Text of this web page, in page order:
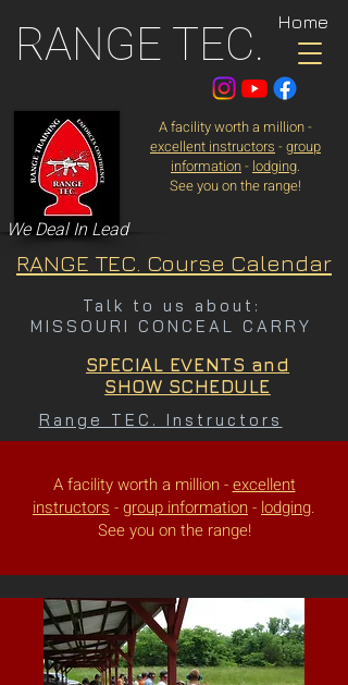
A facility worth a million -excellent
instructors -group information- lodging.
See you on the range!
Range TEC. Instructors
RANGE TEC.
RANGE TEC. Course Calendar
A facility worth a million -
excellent instructors -group
information- lodging.
See you on the range!
SPECIAL EVENTS and
SHOW SCHEDULE
Home
Talk to us about:
MISSOURI CONCEAL CARRY
We Deal In Lead